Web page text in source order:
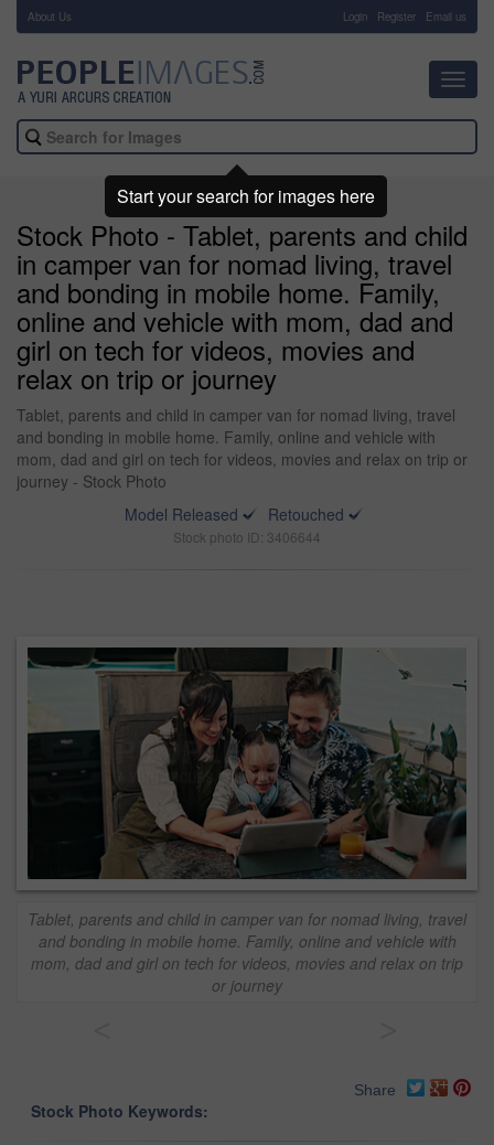
About Us Login Register Email us
Stock Photo - Tablet, parents and child
in camper van for nomad living, travel
and bonding in mobile home. Family,
online and vehicle with mom, dad and
girl on tech for videos, movies and
relax on trip or journey
Tablet, parents and child in camper van for nomad living, travel
and bonding in mobile home. Family, online and vehicle with
mom, dad and girl on tech for videos, movies and relax on trip or
journey - Stock Photo
Model Released
Retouched
Stock photo ID: 3406644
Tablet, parents and child in camper van for nomad living, travel
and bonding in mobile home. Family, online and vehicle with
mom, dad and girl on tech for videos, movies and relax on trip
or journey
Share
Stock Photo Keywords:
Start your search for images here